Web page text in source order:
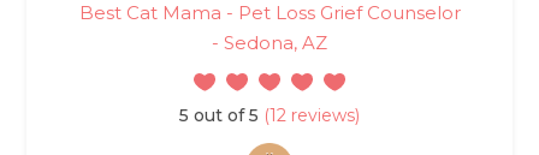
Best Cat Mama - Pet Loss Grief Counselor
- Sedona, AZ
5 out of 5 (12 reviews)